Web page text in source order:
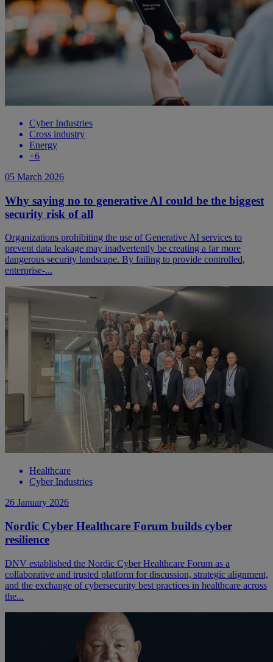
Cyber Industries
Cross industry
Energy
+6
05 March 2026
Why saying no to generative AI could be the biggest
security risk of all
Organizations prohibiting the use of Generative AI services to
prevent data leakage may inadvertently be creating a far more
dangerous security landscape. By failing to provide controlled,
enterprise-...
Healthcare
Cyber Industries
26 January 2026
Nordic Cyber Healthcare Forum builds cyber
resilience
DNV established the Nordic Cyber Healthcare Forum as a
collaborative and trusted platform for discussion, strategic alignment,
and the exchange of cybersecurity best practices in healthcare across
the...